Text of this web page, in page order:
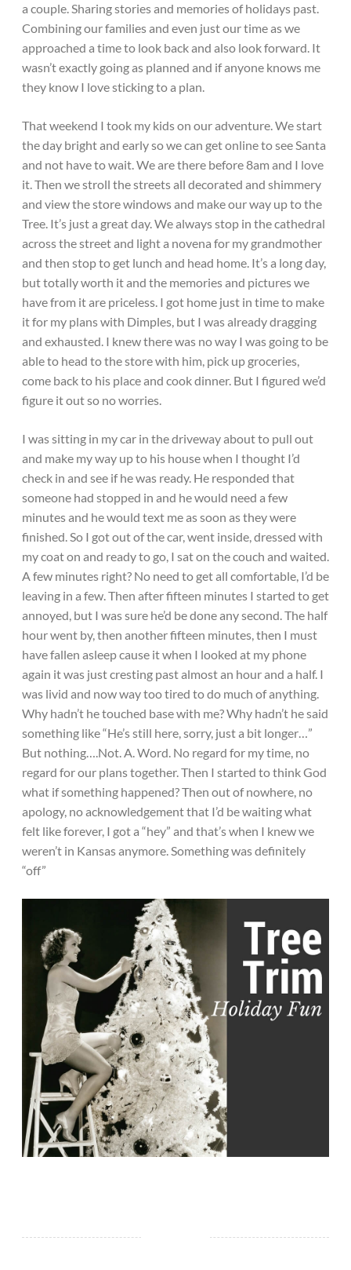
a couple. Sharing stories and memories of holidays past.
Combining our families and even just our time as we
approached a time to look back and also look forward. It
wasn’t exactly going as planned and if anyone knows me
they know I love sticking to a plan.
That weekend I took my kids on our adventure. We start
the day bright and early so we can get online to see Santa
and not have to wait. We are there before 8am and I love
it. Then we stroll the streets all decorated and shimmery
and view the store windows and make our way up to the
Tree. It’s just a great day. We always stop in the cathedral
across the street and light a novena for my grandmother
and then stop to get lunch and head home. It’s a long day,
but totally worth it and the memories and pictures we
have from it are priceless. I got home just in time to make
it for my plans with Dimples, but I was already dragging
and exhausted. I knew there was no way I was going to be
able to head to the store with him, pick up groceries,
come back to his place and cook dinner. But I figured we’d
figure it out so no worries.
I was sitting in my car in the driveway about to pull out
and make my way up to his house when I thought I’d
check in and see if he was ready. He responded that
someone had stopped in and he would need a few
minutes and he would text me as soon as they were
finished. So I got out of the car, went inside, dressed with
my coat on and ready to go, I sat on the couch and waited.
A few minutes right? No need to get all comfortable, I’d be
leaving in a few. Then after fifteen minutes I started to get
annoyed, but I was sure he’d be done any second. The half
hour went by, then another fifteen minutes, then I must
have fallen asleep cause it when I looked at my phone
again it was just cresting past almost an hour and a half. I
was livid and now way too tired to do much of anything.
Why hadn’t he touched base with me? Why hadn’t he said
something like “He’s still here, sorry, just a bit longer…”
But nothing….Not. A. Word. No regard for my time, no
regard for our plans together. Then I started to think God
what if something happened? Then out of nowhere, no
apology, no acknowledgement that I’d be waiting what
felt like forever, I got a “hey” and that’s when I knew we
weren’t in Kansas anymore. Something was definitely
“off”